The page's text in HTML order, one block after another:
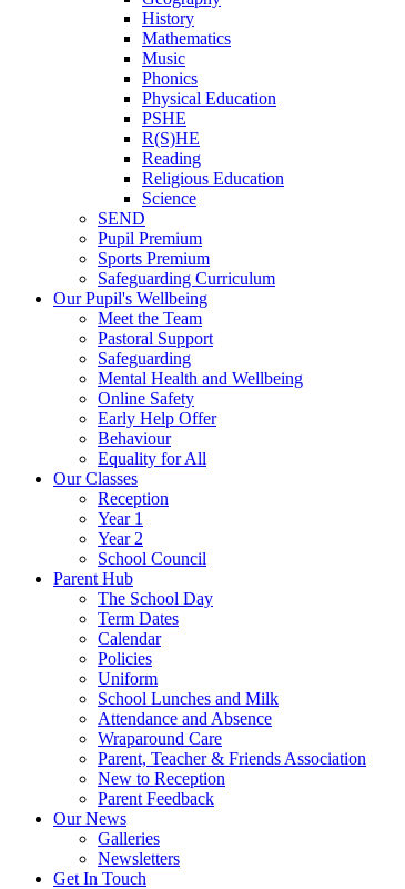
History
Mathematics
Music
Phonics
Physical Education
PSHE
R(S)HE
Reading
Religious Education
Science
SEND
Pupil Premium
Sports Premium
Safeguarding Curriculum
Our Pupil's Wellbeing
Meet the Team
Pastoral Support
Safeguarding
Mental Health and Wellbeing
Online Safety
Early Help Offer
Behaviour
Equality for All
Our Classes
Reception
Year 1
Year 2
School Council
Parent Hub
The School Day
Term Dates
Calendar
Policies
Uniform
School Lunches and Milk
Attendance and Absence
Wraparound Care
Parent, Teacher & Friends Association
New to Reception
Parent Feedback
Our News
Galleries
Newsletters
Get In Touch